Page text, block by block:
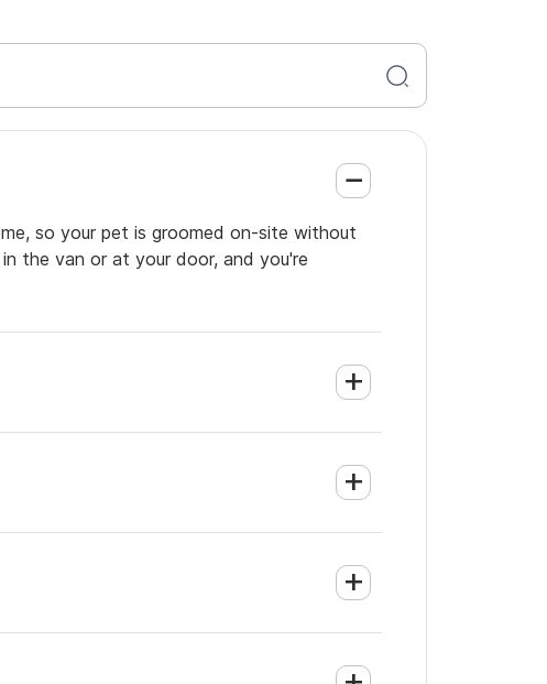
so your pet is groomed on-site without
the van or at your door, and you're